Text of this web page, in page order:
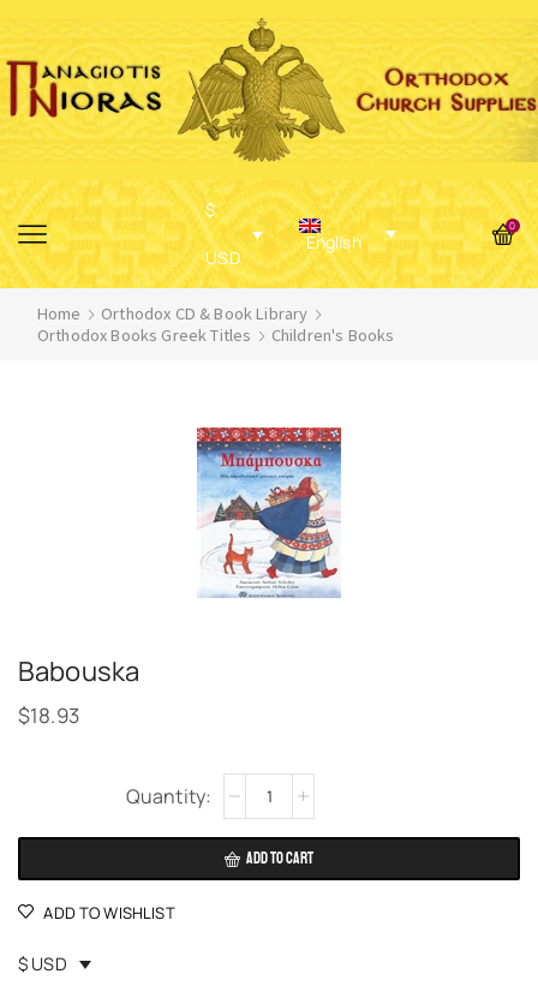
$
USD
English
0
Home
Orthodox CD & Book Library
Orthodox Books Greek Titles
Children's Books
Babouska
$18.93
ADD TO CART
Alternative:
ADD TO WISHLIST
$ USD